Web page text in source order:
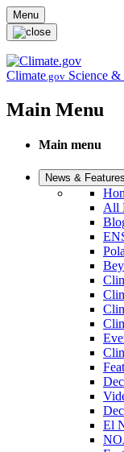
Skip to main content
Menu
Climate.gov Science
Main Menu
Main menu
News & Features
All
El